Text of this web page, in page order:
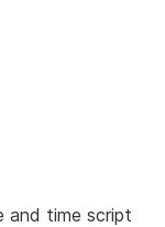
and time script